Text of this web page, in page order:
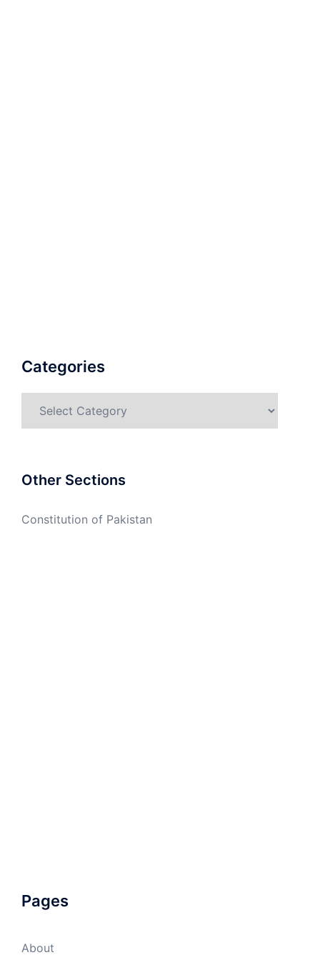
Categories
Other Sections
Constitution of Pakistan
Pages
About